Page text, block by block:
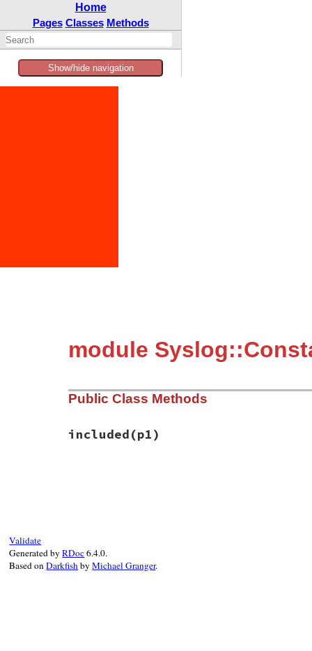
Home
Pages Classes Methods
Show/hide navigation
module
Public Class Methods
included(p1)
Validate
Generated byRDoc6.4.0.
Based onDarkfishbyMichael Granger.